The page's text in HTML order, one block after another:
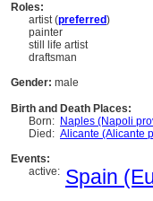
Roles:
artist (preferred)
painter
still life artist
draftsman
Gender: male
Birth and Death Places:
Born: Naples (Napoli
Died: Alicante (Alicante
Events:
active: Spain